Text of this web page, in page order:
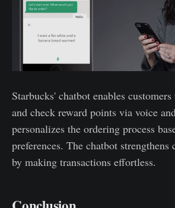
Starbucks' chatbot enables
and check reward points via voice
personalizes the ordering process
preferences. The chatbot strengthens
by making transactions effortless.